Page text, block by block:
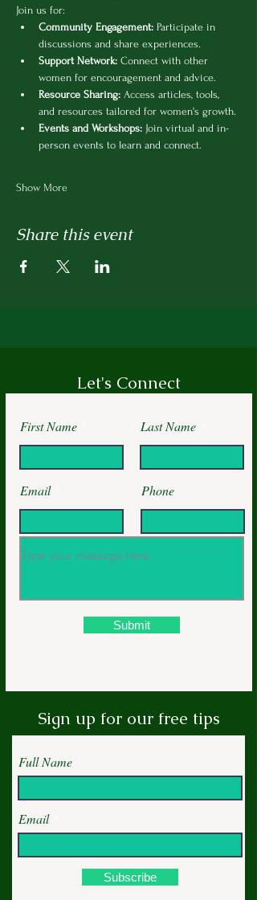
Join us for:
Community Engagement: Participate in
discussions and share experiences.
Support Network: Connect with other
women for encouragement and advice.
Resource Sharing: Access articles, tools,
and resources tailored for women's growth.
Events and Workshops: Join virtual and in-
person events to learn and connect.
Show More
Share this event
Let's Connect
First Name Last Name
Email Phone
Submit
Sign up for our free tips
Full Name
Email
Subscribe